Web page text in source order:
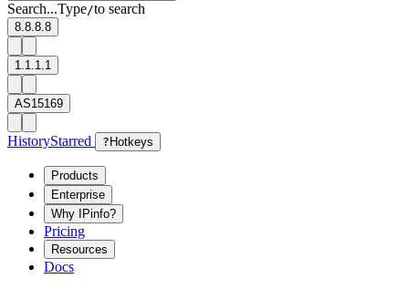
Search...Type/to search
8.8.8.8
1.1.1.1
AS15169
HistoryStarred ? Hotkeys
Products
Enterprise
Why IPinfo?
Pricing
Resources
Docs